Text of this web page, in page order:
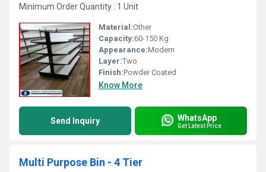
Minimum Order Quantity : 1 Unit
Material:Other
Capacity:60-150 Kg
Appearance:Modern
Layer:Two
Finish:Powder Coated
Know More
Send Inquiry WhatsApp
Get Latest Price
Multi Purpose Bin - 4 Tier